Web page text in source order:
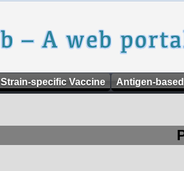
Strain-specific Vaccine Antigen-